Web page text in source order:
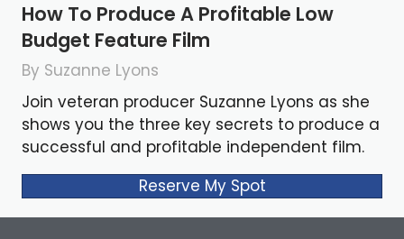
How To Produce A Profitable Low
Budget Feature Film
By Suzanne Lyons
Join veteran producer Suzanne Lyons as she
shows you the three key secrets to produce a
successful and profitable independent film.
Reserve My Spot